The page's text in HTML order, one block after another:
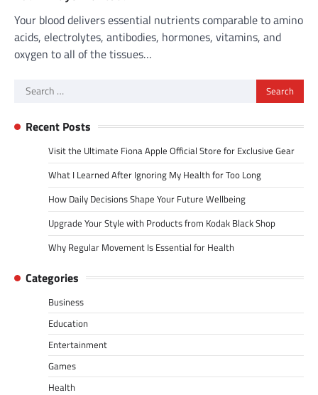
Your blood delivers essential nutrients comparable to amino
acids, electrolytes, antibodies, hormones, vitamins, and
oxygen to all of the tissues…
Search
Recent Posts
Visit the Ultimate Fiona Apple Official Store for Exclusive Gear
What I Learned After Ignoring My Health for Too Long
How Daily Decisions Shape Your Future Wellbeing
Upgrade Your Style with Products from Kodak Black Shop
Why Regular Movement Is Essential for Health
Categories
Business
Education
Entertainment
Games
Health